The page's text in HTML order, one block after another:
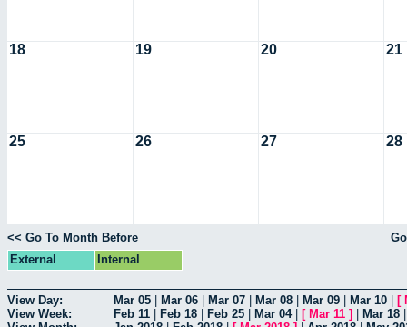
18 19 20 21
25 26 27 28
<< Go To Month Before
External
Internal
View Day: Mar 05 Mar 06 Mar 07 Mar 08 Mar 09 Mar 10 [
View Week:
Feb 11 Feb 18 Feb 25 Mar 04| [ Mar 11 ] Mar 18